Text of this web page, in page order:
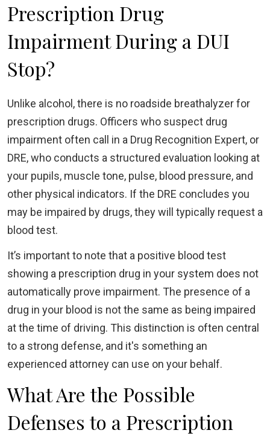
Prescription Drug
Impairment During a DUI
Stop?
Unlike alcohol, there is no roadside breathalyzer for
prescription drugs. Officers who suspect drug
impairment often call in a Drug Recognition Expert, or
DRE, who conducts a structured evaluation looking at
your pupils, muscle tone, pulse, blood pressure, and
other physical indicators. If the DRE concludes you
may be impaired by drugs, they will typically request a
blood test.
It’s important to note that a positive blood test
showing a prescription drug in your system does not
automatically prove impairment. The presence of a
drug in your blood is not the same as being impaired
at the time of driving. This distinction is often central
to a strong defense, and it's something an
experienced attorney can use on your behalf.
What Are the Possible
Defenses to a Prescription